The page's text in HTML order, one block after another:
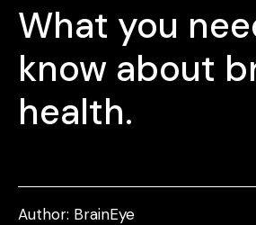
What you
know about
health.
Author: BrainEye